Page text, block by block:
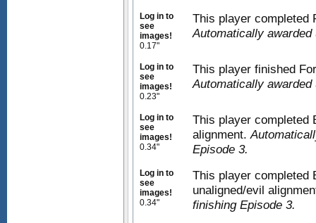
Log in to
see
images!
0.17"
This player completed
Automatically
Log in to
see
images!
0.23"
This player finished
Automatically
Log in to
see
images!
0.34"
This player completed
alignment.
Episode 3.
Log in to
see
images!
0.34"
This player completed
unaligned/evil
finishing Episode 3.